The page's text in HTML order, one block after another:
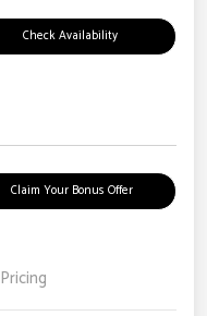
Check Availability
Claim Your Bonus Offer
Pricing